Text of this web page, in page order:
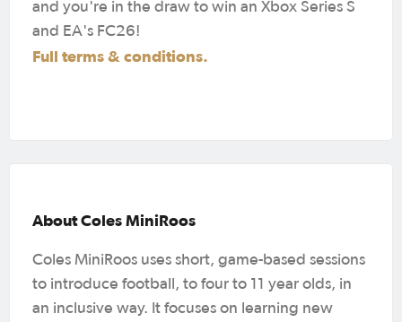
and you're in the draw to win an Xbox Series S
and EA's FC26!
Full terms & conditions.
About Coles MiniRoos
Coles MiniRoos uses short, game-based sessions
to introduce football, to four to 11 year olds, in
an inclusive way. It focuses on learning new